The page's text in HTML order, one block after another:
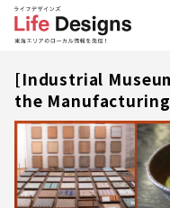
[Industrial
the